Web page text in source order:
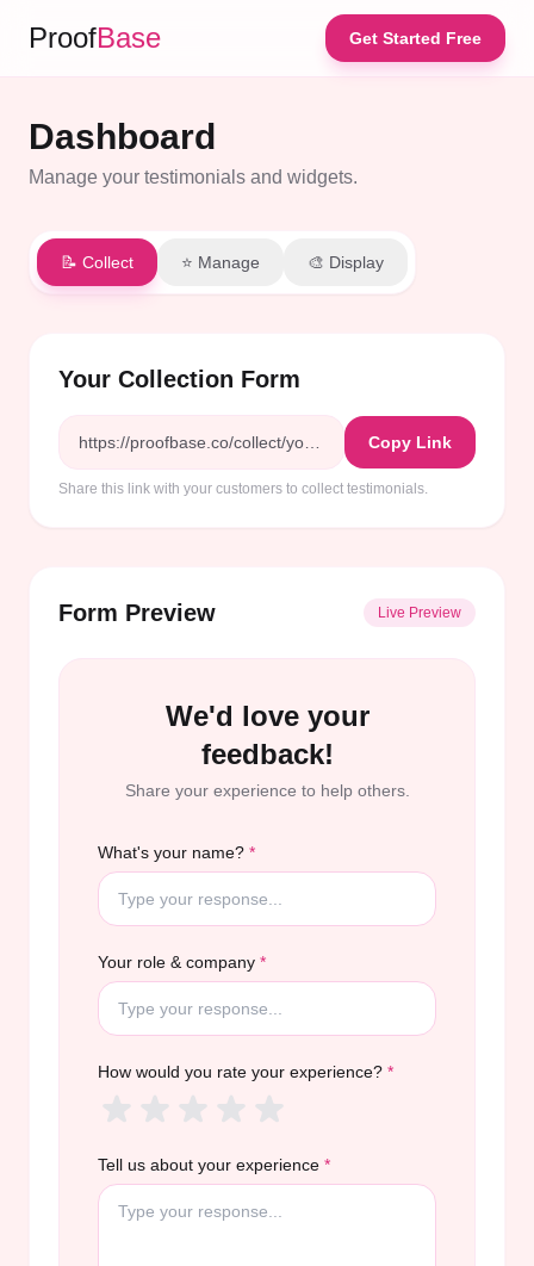
ProofBase Get Started Free
Dashboard
Manage your testimonials and widgets.
📝 Collect ⭐ Manage 🎨 Display
Your Collection Form
Copy Link
Share this link with your customers to collect testimonials.
Form Preview Live Preview
We'd love your
feedback!
Share your experience to help others.
What's your name? *
Your role & company *
How would you rate your experience? *
Tell us about your experience *